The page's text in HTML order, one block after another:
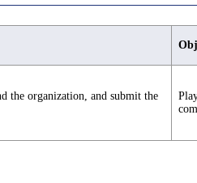
the organization, and submit the